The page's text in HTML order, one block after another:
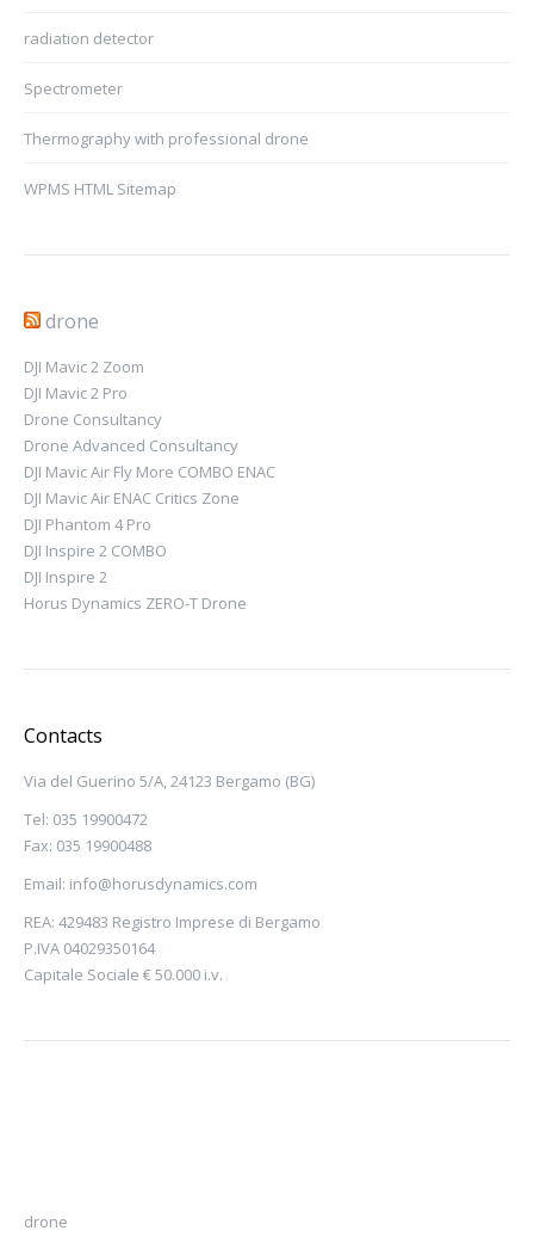
radiation detector
Spectrometer
Thermography with professional drone
WPMS HTML Sitemap
drone
DJI Mavic 2 Zoom
DJI Mavic 2 Pro
Drone Consultancy
Drone Advanced Consultancy
DJI Mavic Air Fly More COMBO ENAC
DJI Mavic Air ENAC Critics Zone
DJI Phantom 4 Pro
DJI Inspire 2 COMBO
DJI Inspire 2
Horus Dynamics ZERO-T Drone
Contacts
Via del Guerino 5/A, 24123 Bergamo (BG)
Tel: 035 19900472
Fax: 035 19900488
Email: info@horusdynamics.com
REA: 429483 Registro Imprese di Bergamo
P.IVA 04029350164
Capitale Sociale € 50.000 i.v.
drone